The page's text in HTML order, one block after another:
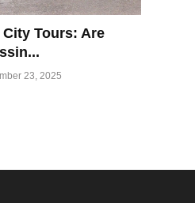
City Tours: Are
23, 2025